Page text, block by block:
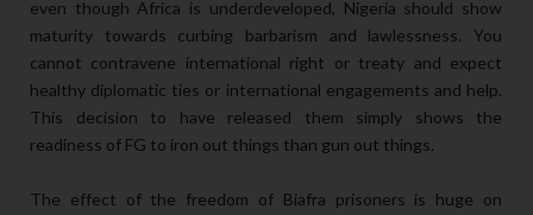
even though Africa is underdeveloped, Nigeria should show
maturity towards curbing barbarism and lawlessness. You
cannot contravene international right or treaty and expect
healthy diplomatic ties or international engagements and help.
This decision to have released them simply shows the
readiness of FG to iron out things than gun out things.
The effect of the freedom of Biafra prisoners is huge on